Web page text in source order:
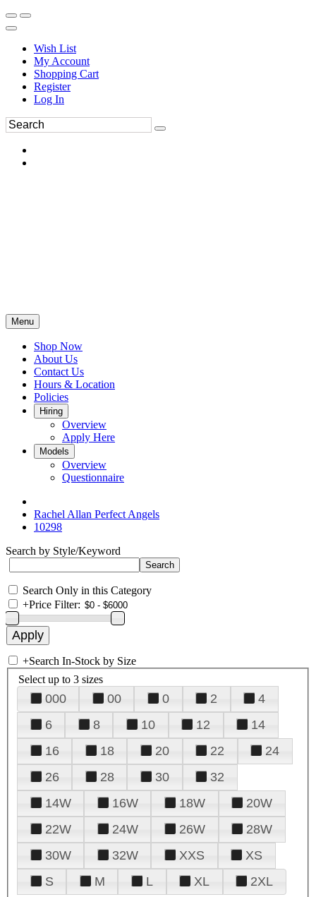
Wish List
My Account
Shopping Cart
Register
Log In
Menu
Shop Now
About Us
Contact Us
Hours & Location
Policies
Hiring
Overview
Apply Here
Models
Overview
Questionnaire
Rachel Allan Perfect Angels
10298
Search by Style/Keyword
Search Only in this Category
+Price Filter:
+Search In-Stock by Size
Select up to 3 sizes
000 00 0 2
4
6
8 10 12
14
16
18 20 22
24
26
28 30
32
14W
16W 18W
20W
22W
24W 26W
28W
30W
32W XXS
XS
S
M L XL 2XL